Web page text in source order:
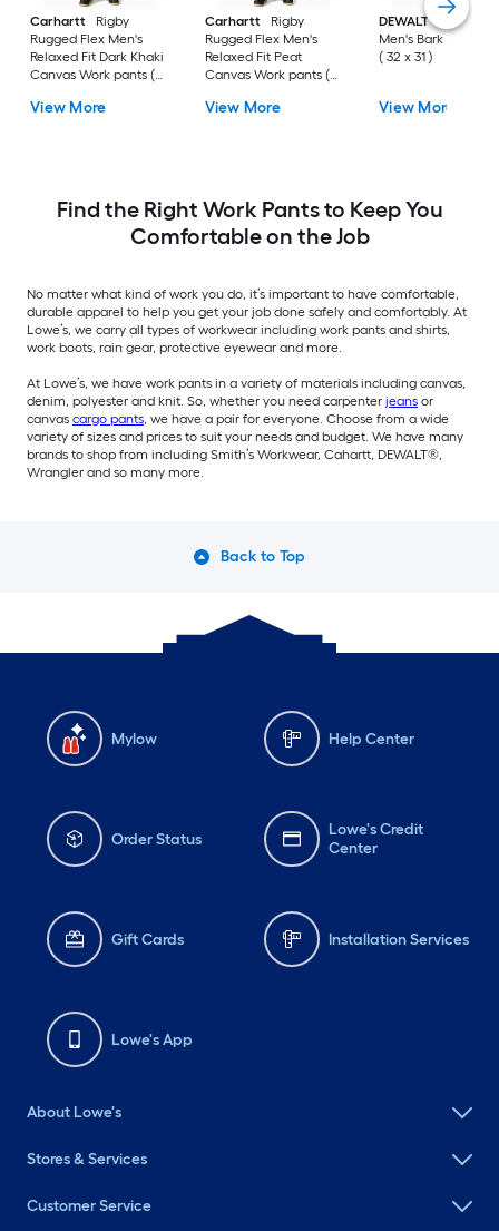
Carhartt
Rigby
Rugged Flex Men's
Relaxed Fit Dark Khaki
Canvas Work pants (
View More
Carhartt
Rigby
Rugged Flex Men's
Relaxed Fit Peat
Canvas Work pants (
View More
DEWALT
Madison
Men's Bark Work
( 32 x 31 )
View More
Find the Right Work Pants to Keep You
Comfortable on the Job
No matter what kind of work you do, it’s important to have comfortable,
durable apparel to help you get your job done safely and comfortably. At
Lowe’s, we carry all types of workwear including work pants and shirts,
work boots, rain gear, protective eyewear and more.
At Lowe’s, we have work pants in a variety of materials including canvas,
denim, polyester and knit. So, whether you need carpenter jeans or
canvas cargo pants, we have a pair for everyone. Choose from a wide
variety of sizes and prices to suit your needs and budget. We have many
brands to shop from including Smith’s Workwear, Cahartt, DEWALT®,
Wrangler and so many more.
Back to Top
Mylow Help Center
Order Status
Lowe's Credit
Center
Gift Cards Installation Services
Lowe's App
About Lowe's
Stores & Services
Customer Service